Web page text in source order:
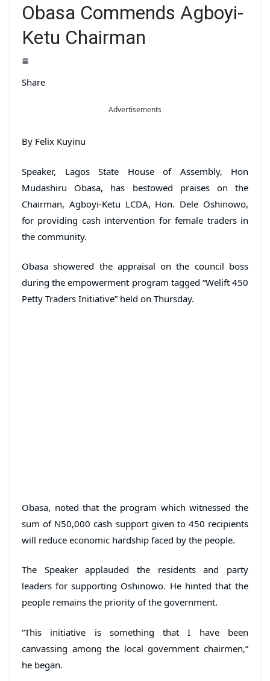
Obasa Commends Agboyi-
Ketu Chairman
Share
Advertisements
By Felix Kuyinu
Speaker, Lagos State House of Assembly, Hon
Mudashiru Obasa, has bestowed praises on the
Chairman, Agboyi-Ketu LCDA, Hon. Dele Oshinowo,
for providing cash intervention for female traders in
the community.
Obasa showered the appraisal on the council boss
during the empowerment program tagged “Welift 450
Petty Traders Initiative” held on Thursday.
Obasa, noted that the program which witnessed the
sum of N50,000 cash support given to 450 recipients
will reduce economic hardship faced by the people.
The Speaker applauded the residents and party
leaders for supporting Oshinowo. He hinted that the
people remains the priority of the government.
“This initiative is something that I have been
canvassing among the local government chairmen,”
he began.